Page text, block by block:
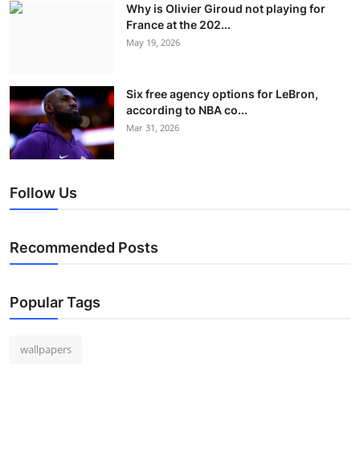
Why is Olivier Giroud not playing for
France at the 202...
May 19, 2026
Six free agency options for LeBron,
according to NBA co...
Mar 31, 2026
Follow Us
Recommended Posts
Popular Tags
wallpapers